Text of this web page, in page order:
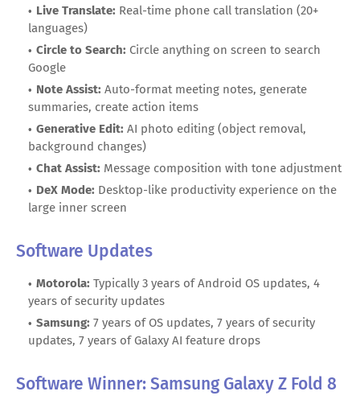
Live Translate: Real-time phone call translation (20+
languages)
Circle to Search: Circle anything on screen to search
Google
Note Assist: Auto-format meeting notes, generate
summaries, create action items
Generative Edit: AI photo editing (object removal,
background changes)
Chat Assist: Message composition with tone adjustment
DeX Mode: Desktop-like productivity experience on the
large inner screen
Software Updates
Motorola: Typically 3 years of Android OS updates, 4
years of security updates
Samsung: 7 years of OS updates, 7 years of security
updates, 7 years of Galaxy AI feature drops
Software Winner: Samsung Galaxy Z Fold 8